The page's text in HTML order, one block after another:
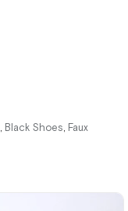
, Black Shoes, Faux